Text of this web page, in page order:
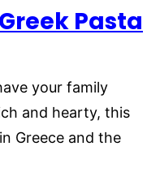
Pasta
your family
and hearty, this
Greece and the